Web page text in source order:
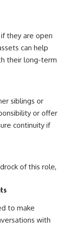
they are open
can help
their long-term
siblings or
or offer
continuity if
of this role,
to make
with